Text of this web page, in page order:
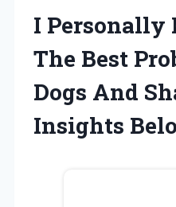
I Personally
The Best
Dogs And
Insights